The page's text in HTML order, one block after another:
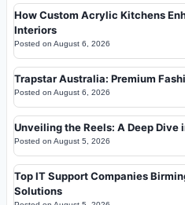
How Custom Acrylic Kitchens
Interiors
Posted on August 6, 2026
Trapstar Australia: Premium
Posted on August 6, 2026
Unveiling the Reels: A Deep
Posted on August 5, 2026
Top IT Support Companies
Solutions